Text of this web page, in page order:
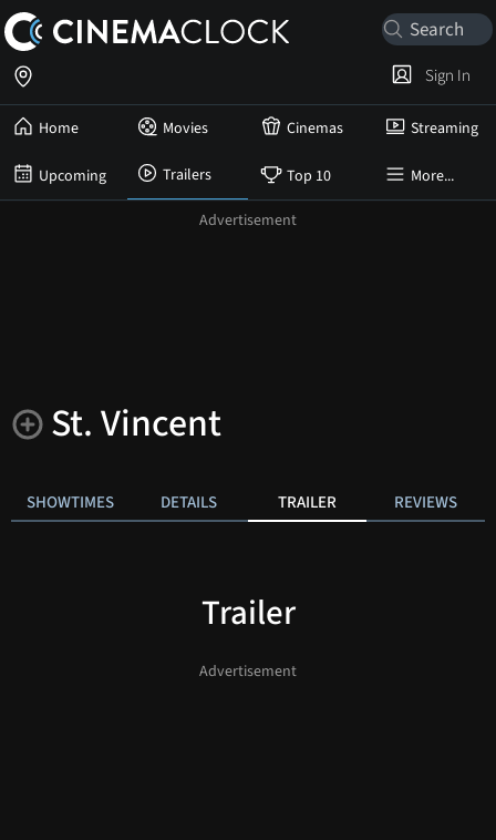
Home Movies Cinemas Streaming
Upcoming Trailers Top 10 More...
Sign In
St. Vincent
SHOWTIMES DETAILS TRAILER REVIEWS
Trailer